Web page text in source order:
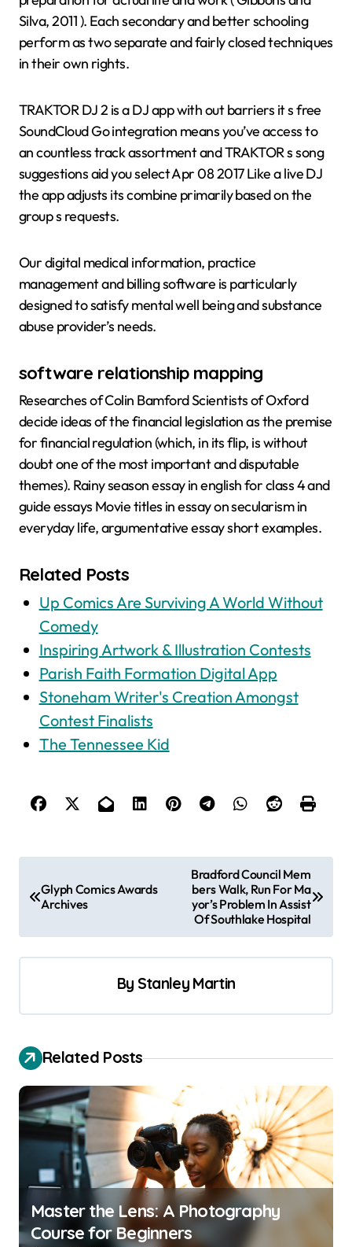
Silva, 2011 ). Each secondary and better schooling
perform as two separate and fairly closed techniques
in their own rights.
TRAKTOR DJ 2 is a DJ app with out barriers it s free
SoundCloud Go integration means you’ve access to
an countless track assortment and TRAKTOR s song
suggestions aid you select Apr 08 2017 Like a live DJ
the app adjusts its combine primarily based on the
group s requests.
Our digital medical information, practice
management and billing software is particularly
designed to satisfy mental well being and substance
abuse provider’s needs.
software relationship mapping
Researches of Colin Bamford Scientists of Oxford
decide ideas of the financial legislation as the premise
for financial regulation (which, in its flip, is without
doubt one of the most important and disputable
themes). Rainy season essay in english for class 4 and
guide essays Movie titles in essay on secularism in
everyday life, argumentative essay short examples.
Related Posts
Up Comics Are Surviving A World Without
Comedy
Inspiring Artwork & Illustration Contests
Parish Faith Formation Digital App
Stoneham Writer's Creation Amongst
Contest Finalists
The Tennessee Kid
o
i
g
a
t
o
Glyph Comics Awards
Archives
Bradford Council Mem
bers Walk, Run For Ma
yor’s Problem In Assist
Of Southlake Hospital
By Stanley Martin
Related Posts
Master the Lens: A Photography
Course for Beginners